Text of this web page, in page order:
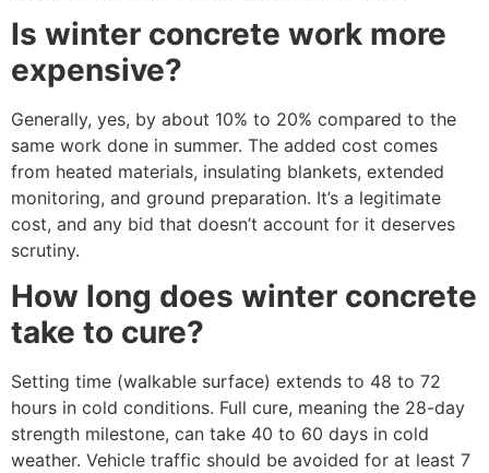
Is winter concrete work more
expensive?
Generally, yes, by about 10% to 20% compared to the
same work done in summer. The added cost comes
from heated materials, insulating blankets, extended
monitoring, and ground preparation. It’s a legitimate
cost, and any bid that doesn’t account for it deserves
scrutiny.
How long does winter concrete
take to cure?
Setting time (walkable surface) extends to 48 to 72
hours in cold conditions. Full cure, meaning the 28-day
strength milestone, can take 40 to 60 days in cold
weather. Vehicle traffic should be avoided for at least 7